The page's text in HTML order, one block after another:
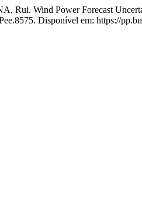
Rui. Wind Power Forecast
Disponível em: https://